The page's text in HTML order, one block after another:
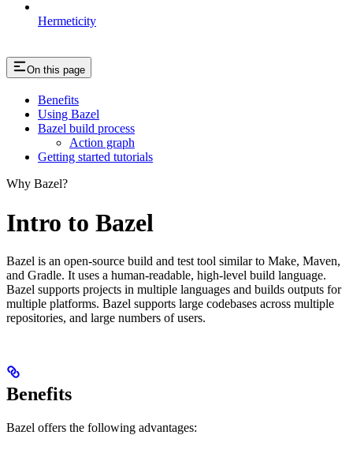
Hermeticity
On this page
Benefits
Using Bazel
Bazel build process
Action graph
Getting started tutorials
Why Bazel?
Intro to Bazel
Bazel is an open-source build and test tool similar to Make, Maven,
and Gradle. It uses a human-readable, high-level build language.
Bazel supports projects in multiple languages and builds outputs for
multiple platforms. Bazel supports large codebases across multiple
repositories, and large numbers of users.
Benefits
Bazel offers the following advantages: